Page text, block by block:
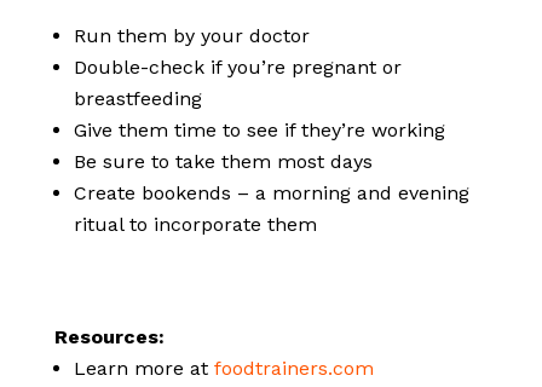
Run them by your doctor
Double-check if you’re pregnant or
breastfeeding
Give them time to see if they’re working
Be sure to take them most days
Create bookends – a morning and evening
ritual to incorporate them
Resources:
Learn more at foodtrainers.com